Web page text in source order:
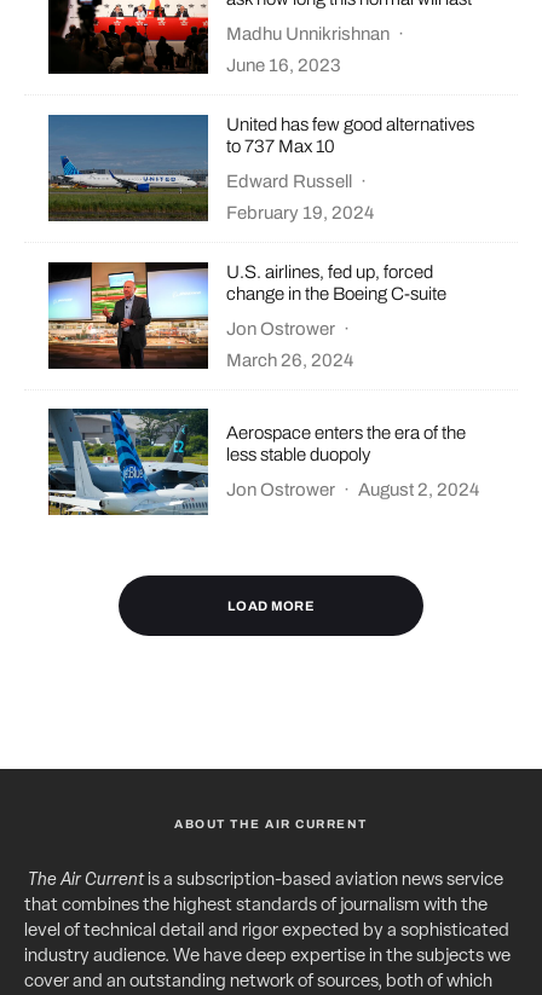
Madhu Unnikrishnan ·
June 16, 2023
United has few good alternatives
to 737 Max 10
Edward Russell
·
February 19, 2024
U.S. airlines, fed up, forced
change in the Boeing C-suite
Jon Ostrower ·
March 26, 2024
Aerospace enters the era of the
less stable duopoly
Jon Ostrower · August 2, 2024
LOAD MORE
ABOUT THE AIR CURRENT
The Air Currentis a subscription-based aviation news service
that combines the highest standards of journalism with the
level of technical detail and rigor expected by a sophisticated
industry audience. We have deep expertise in the subjects we
cover and an outstanding network of sources, both of which